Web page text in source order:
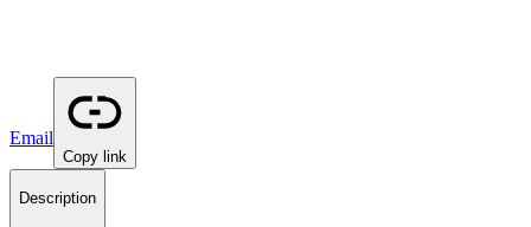
Email
Copy link
Description